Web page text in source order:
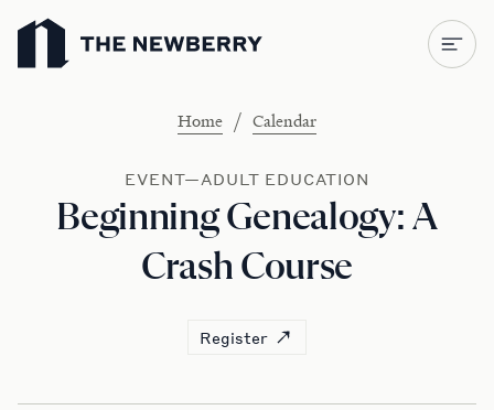
Newberry Library
Home / Calendar
EVENT—ADULT EDUCATION
Beginning Genealogy: A
Crash Course
Register